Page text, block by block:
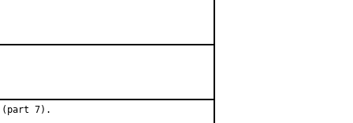
(part 7).